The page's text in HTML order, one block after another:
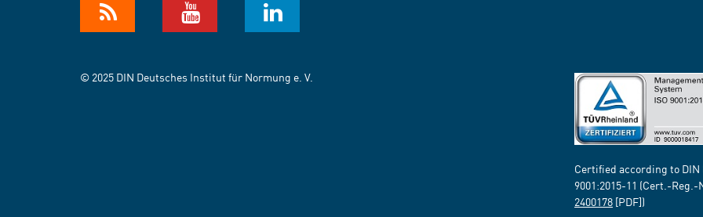
© 2025 DIN Deutsches Institut für Normung e. V.
Certified according to DIN
9001:2015-11 (Cert.-Reg.-
2400178 [PDF])